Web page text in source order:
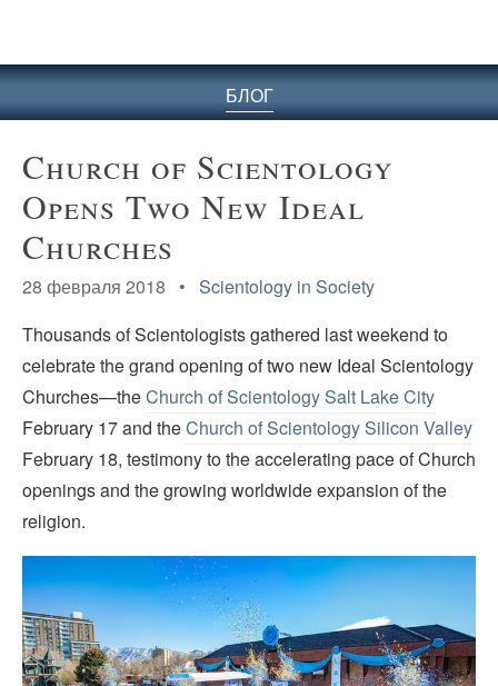
БЛОГ
Church of Scientology
Opens Two New Ideal
Churches
28 февраля 2018 • Scientology in Society
Thousands of Scientologists gathered last weekend to
celebrate the grand opening of two new Ideal Scientology
Churches—theChurch of Scientology Salt Lake City
February 17 and theChurch of Scientology Silicon Valley
February 18, testimony to the accelerating pace of Church
openings and the growing worldwide expansion of the
religion.